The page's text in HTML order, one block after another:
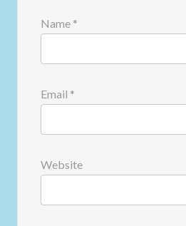
Name *
Email *
Website